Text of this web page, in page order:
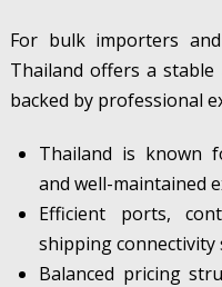
For bulk importers
Thailand offers a stable
backed by professional
Thailand is known
and well-maintained
Efficient ports,
shipping
Balanced pricing